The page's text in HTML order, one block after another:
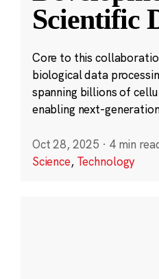
Scientific
Core to this
biological data
spanning billions of
enabling next-
Oct 28, 2025 · 4 min
Science, Technology